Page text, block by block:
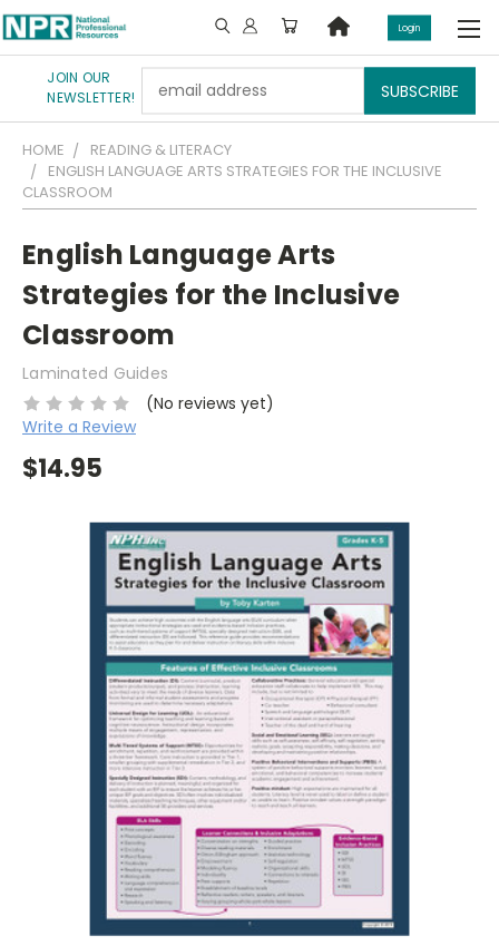
JOIN OUR
NEWSLETTER!
Address
Login
HOME
READING & LITERACY
ENGLISH LANGUAGE ARTS STRATEGIES FOR THE INCLUSIVE
CLASSROOM
English Language Arts
Strategies for the Inclusive
Classroom
Laminated Guides
(No reviews yet)
Write a Review
$14.95